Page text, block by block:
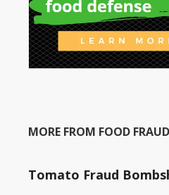
MORE FROM FOOD
Tomato Fraud